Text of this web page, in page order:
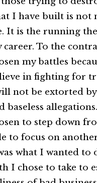
I have built is not
It is the running
career. To the
my battles
in fighting for
not be extorted
baseless
to step down
to focus on
what I wanted to
I chose to take to